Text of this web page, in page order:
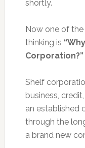
shortly.
Now one of the
thinking is
Corporation?”
Shelf
business,
an established
through the
a brand new